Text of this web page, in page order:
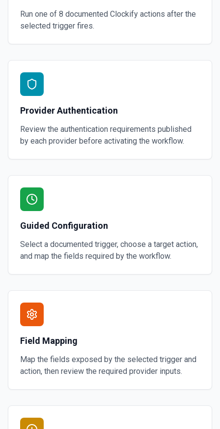
Run one of 8 documented Clockify actions after the
selected trigger fires.
Provider Authentication
Review the authentication requirements published
by each provider before activating the workflow.
Guided Configuration
Select a documented trigger, choose a target action,
and map the fields required by the workflow.
Field Mapping
Map the fields exposed by the selected trigger and
action, then review the required provider inputs.